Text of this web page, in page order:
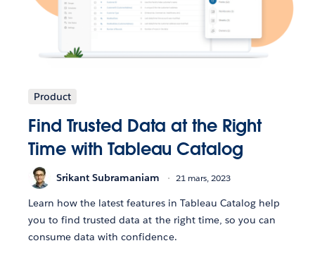
Product
Find Trusted Data at the Right
Time with Tableau Catalog
Srikant Subramaniam 21 mars, 2023
Learn how the latest features in Tableau Catalog help
you to find trusted data at the right time, so you can
consume data with confidence.